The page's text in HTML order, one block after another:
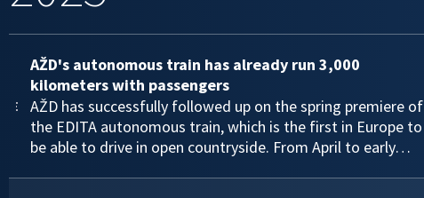
AŽD's autonomous train has already run 3,000
kilometers with passengers
AŽD has successfully followed up on the spring premiere of
the EDITA autonomous train, which is the first in Europe to
be able to drive in open countryside. From April to early…